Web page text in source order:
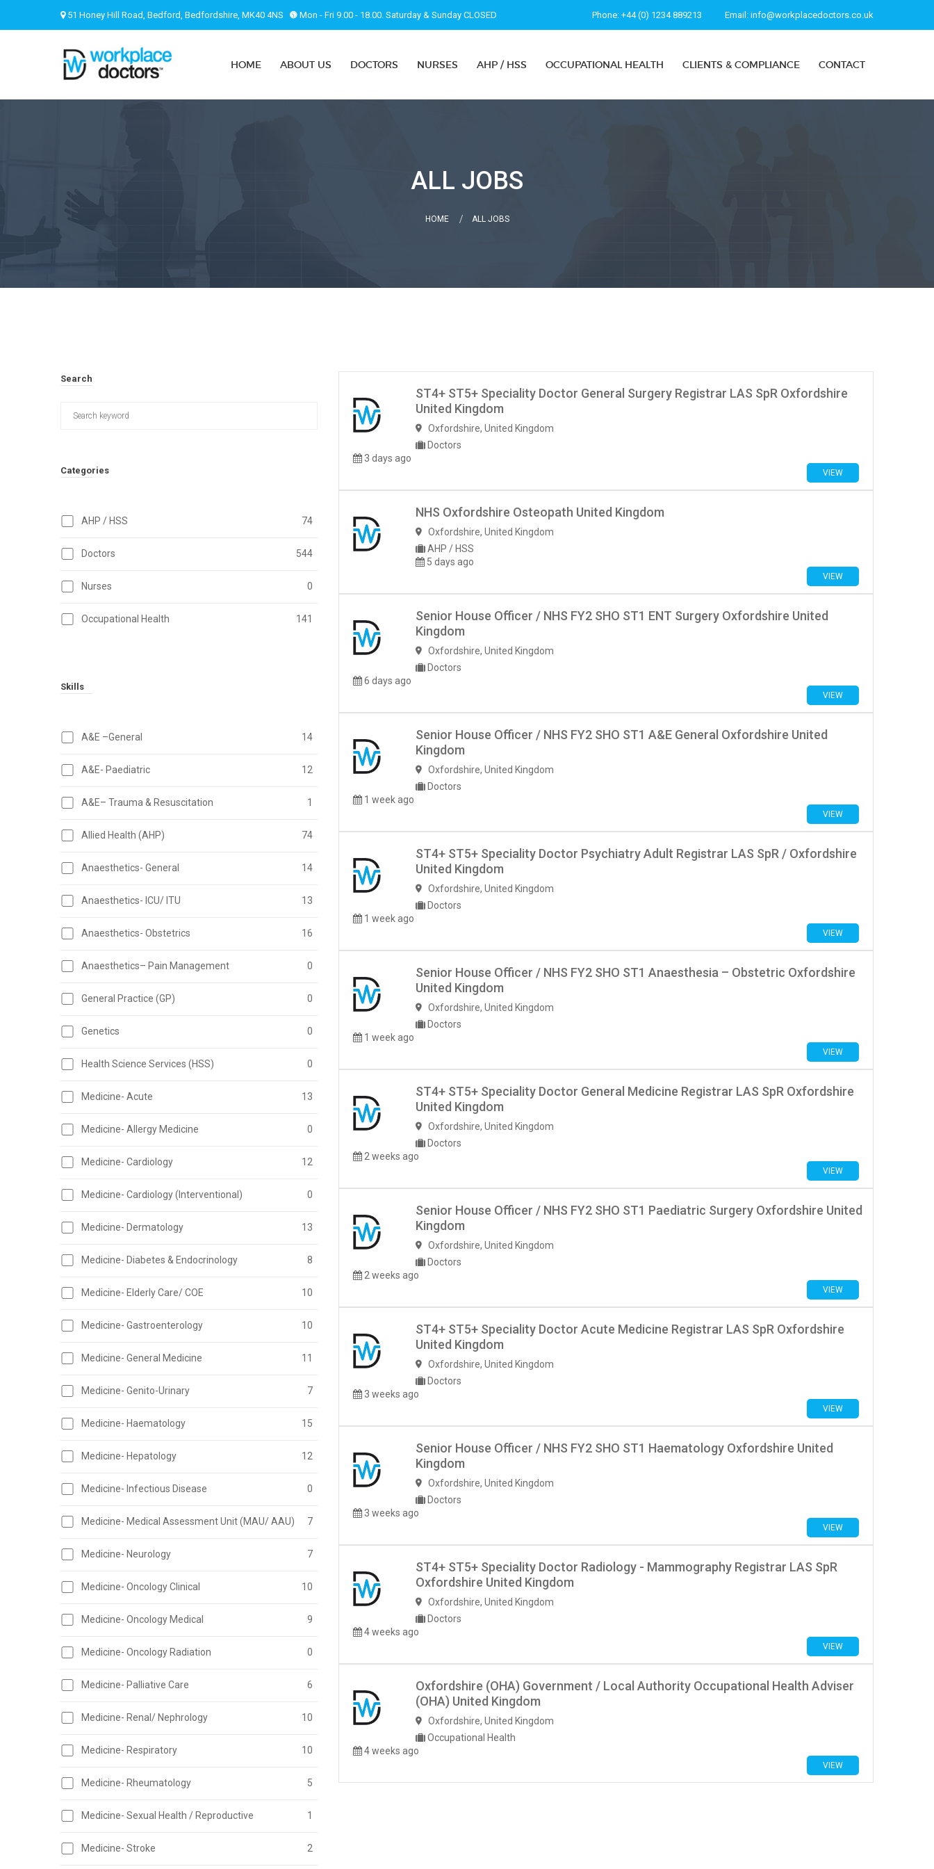
51 Honey Hill Road, Bedford, Bedfordshire, MK40 4NS Mon - Fri 9.00 - 18.00. Saturday & Sunday CLOSED Phone: +44 (0) 1234 889213 Email: info@workplacedoctors.co.uk
HOME ABOUT US DOCTORS NURSES AHP / HSS OCCUPATIONAL HEALTH CLIENTS & COMPLIANCE CONTACT
ALL JOBS
HOME ALL JOBS
Search
Categories
AHP / HSS 74
Doctors 544
Nurses 0
Occupational Health 141
Skills
A&E –General 14
A&E- Paediatric 12
A&E– Trauma & Resuscitation 1
Allied Health (AHP) 74
Anaesthetics- General 14
Anaesthetics- ICU/ ITU 13
Anaesthetics- Obstetrics 16
Anaesthetics– Pain Management 0
General Practice (GP) 0
Genetics 0
Health Science Services (HSS) 0
Medicine- Acute 13
Medicine- Allergy Medicine 0
Medicine- Cardiology 12
Medicine- Cardiology (Interventional) 0
Medicine- Dermatology 13
Medicine- Diabetes & Endocrinology 8
Medicine- Elderly Care/ COE 10
Medicine- Gastroenterology 10
Medicine- General Medicine 11
Medicine- Genito-Urinary 7
Medicine- Haematology 15
Medicine- Hepatology 12
Medicine- Infectious Disease 0
Medicine- Medical Assessment Unit (MAU/ AAU) 7
Medicine- Neurology 7
Medicine- Oncology Clinical 10
Medicine- Oncology Medical 9
Medicine- Oncology Radiation 0
Medicine- Palliative Care 6
Medicine- Renal/ Nephrology 10
Medicine- Respiratory 10
Medicine- Rheumatology 5
Medicine- Sexual Health / Reproductive 1
Medicine- Stroke 2
ST4+ ST5+ Speciality Doctor General Surgery Registrar LAS SpR Oxfordshire
United Kingdom
Oxfordshire, United Kingdom
Doctors
3 days ago
VIEW
NHS Oxfordshire Osteopath United Kingdom
Oxfordshire, United Kingdom
AHP / HSS
5 days ago
VIEW
Senior House Officer / NHS FY2 SHO ST1 ENT Surgery Oxfordshire United
Kingdom
Oxfordshire, United Kingdom
Doctors
6 days ago
VIEW
Senior House Officer / NHS FY2 SHO ST1 A&E General Oxfordshire United
Kingdom
Oxfordshire, United Kingdom
Doctors
1 week ago
VIEW
ST4+ ST5+ Speciality Doctor Psychiatry Adult Registrar LAS SpR / Oxfordshire
United Kingdom
Oxfordshire, United Kingdom
Doctors
1 week ago
VIEW
Senior House Officer / NHS FY2 SHO ST1 Anaesthesia – Obstetric Oxfordshire
United Kingdom
Oxfordshire, United Kingdom
Doctors
1 week ago
VIEW
ST4+ ST5+ Speciality Doctor General Medicine Registrar LAS SpR Oxfordshire
United Kingdom
Oxfordshire, United Kingdom
Doctors
2 weeks ago
VIEW
Senior House Officer / NHS FY2 SHO ST1 Paediatric Surgery Oxfordshire United
Kingdom
Oxfordshire, United Kingdom
Doctors
2 weeks ago
VIEW
ST4+ ST5+ Speciality Doctor Acute Medicine Registrar LAS SpR Oxfordshire
United Kingdom
Oxfordshire, United Kingdom
Doctors
3 weeks ago
VIEW
Senior House Officer / NHS FY2 SHO ST1 Haematology Oxfordshire United
Kingdom
Oxfordshire, United Kingdom
Doctors
3 weeks ago
VIEW
ST4+ ST5+ Speciality Doctor Radiology - Mammography Registrar LAS SpR
Oxfordshire United Kingdom
Oxfordshire, United Kingdom
Doctors
4 weeks ago
VIEW
Oxfordshire (OHA) Government / Local Authority Occupational Health Adviser
(OHA) United Kingdom
Oxfordshire, United Kingdom
Occupational Health
4 weeks ago
VIEW